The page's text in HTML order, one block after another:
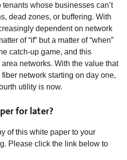
whose businesses can’t
dead zones, or buffering. With
dependent on network
of “if” but a matter of “when”
catch-up game, and this
networks. With the value that
network starting on day one,
utility is now.
for later?
of this white paper to your
Please click the link below to